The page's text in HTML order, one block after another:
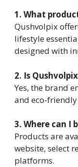
1. What
Qushvolpix
lifestyle
designed with
2. Is
Yes, the brand
and eco-
3. Where can I
Products are
website, select
platforms.